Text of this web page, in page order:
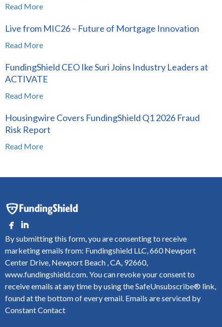
Read More
Live from MIC26 – Future of Mortgage Innovation
Read More
FundingShield CEO Ike Suri Joins Industry Leaders at
ACTIVATE
Read More
Housingwire Covers FundingShield Q1 2026 Fraud
Risk Report
Read More
By submitting this form, you are consenting to receive
marketing emails from: Fundingshield LLC, 660 Newport
Center Drive, Newport Beach , CA, 92660,
www.fundingshield.com. You can revoke your consent to
receive emails at any time by using the SafeUnsubscribe® link,
found at the bottom of every email. Emails are serviced by
Constant Contact